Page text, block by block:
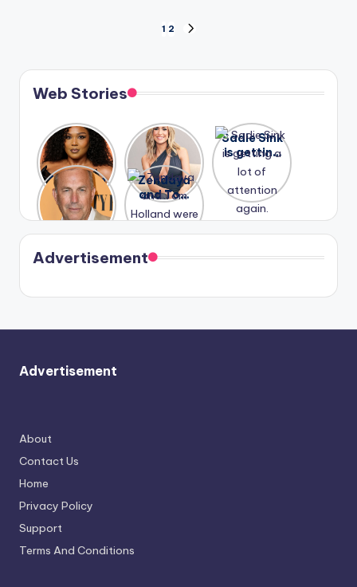
pagination
1 2
Web Stories
Lizzo
opens up
about her
past
struggles.
After
years of
drama,
Lauren
Conrad
and
Kristin
Cavallari
meet
again.
Sadie Sink
is getting
a lot of
again.
A new film
Honeymoo
n With
Harry is
coming
soon
Zendaya
and Tom
Holland
were seen
in Paris.
Advertisement
Advertisement
About
Contact Us
Home
Privacy Policy
Support
Terms And Conditions